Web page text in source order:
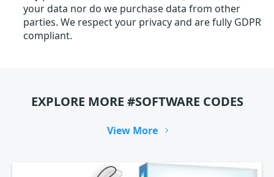
your data nor do we purchase data from other
parties. We respect your privacy and are fully GDPR
compliant.
EXPLORE MORE #SOFTWARE CODES
View More